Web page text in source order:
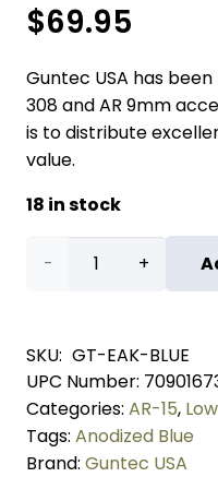
$69.95
Guntec USA has
308 and AR 9mm
is to distribute
value.
18 in stock
AR-
Enhanced
Accessory
Kit
(Anodized
SKU: GT-EAK-BLUE
UPC Number:
Categories: AR-15,
Tags: Anodized Blue
Brand: Guntec USA